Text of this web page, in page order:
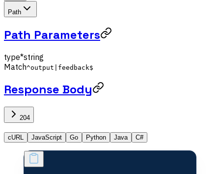
Path
Path Parameters
type*string
Match^output|feedback$
Response Body
204
cURL JavaScript Go Python Java C#